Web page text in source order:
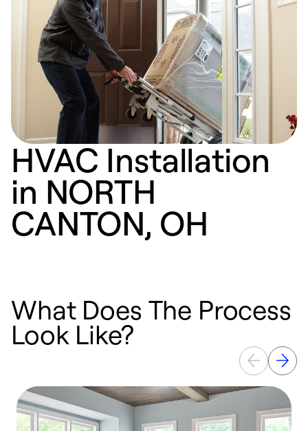
HVAC Installation
in NORTH
CANTON, OH
What Does The Process
Look Like?